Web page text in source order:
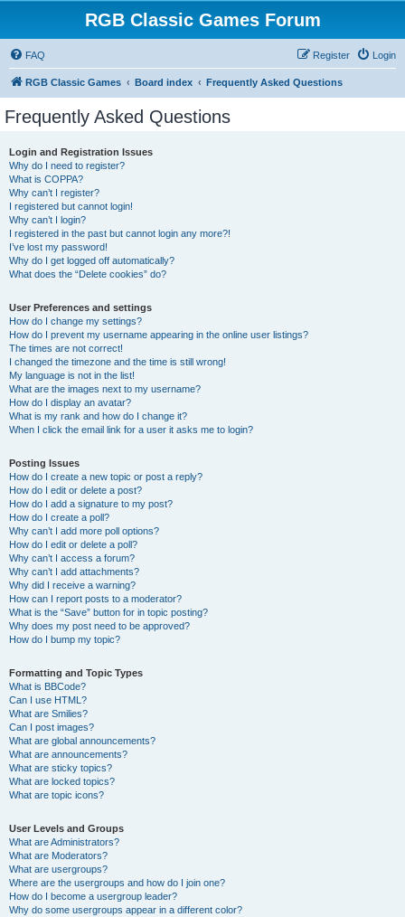
RGB Classic Games Forum
FAQ Login
Register
RGB Classic Games Board index Frequently Asked Questions
Frequently Asked Questions
Login and Registration Issues
Why do I need to register?
What is COPPA?
Why can’t I register?
I registered but cannot login!
Why can’t I login?
I registered in the past but cannot login any more?!
I’ve lost my password!
Why do I get logged off automatically?
What does the “Delete cookies” do?
User Preferences and settings
How do I change my settings?
How do I prevent my username appearing in the online user listings?
The times are not correct!
I changed the timezone and the time is still wrong!
My language is not in the list!
What are the images next to my username?
How do I display an avatar?
What is my rank and how do I change it?
When I click the email link for a user it asks me to login?
Posting Issues
How do I create a new topic or post a reply?
How do I edit or delete a post?
How do I add a signature to my post?
How do I create a poll?
Why can’t I add more poll options?
How do I edit or delete a poll?
Why can’t I access a forum?
Why can’t I add attachments?
Why did I receive a warning?
How can I report posts to a moderator?
What is the “Save” button for in topic posting?
Why does my post need to be approved?
How do I bump my topic?
Formatting and Topic Types
What is BBCode?
Can I use HTML?
What are Smilies?
Can I post images?
What are global announcements?
What are announcements?
What are sticky topics?
What are locked topics?
What are topic icons?
User Levels and Groups
What are Administrators?
What are Moderators?
What are usergroups?
Where are the usergroups and how do I join one?
How do I become a usergroup leader?
Why do some usergroups appear in a different color?